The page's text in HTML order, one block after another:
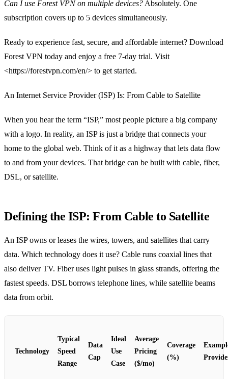
Can I use Forest VPN on multiple devices?Absolutely. One
subscription covers up to 5 devices simultaneously.
Ready to experience fast, secure, and affordable internet? Download
Forest VPN today and enjoy a free 7‑day trial. Visit
<https://forestvpn.com/en/> to get started.
An Internet Service Provider (ISP) Is: From Cable to Satellite
When you hear the term “ISP,” most people picture a big company
with a logo. In reality, an ISP is just a bridge that connects your
home to the global web. Think of it as a highway that lets data flow
to and from your devices. That bridge can be built with cable, fiber,
DSL, or satellite.
Defining the ISP: From Cable to Satellite
An ISP owns or leases the wires, towers, and satellites that carry
data. Which technology does it use? Cable runs coaxial lines that
also deliver TV. Fiber uses light pulses in glass strands, offering the
fastest speeds. DSL borrows telephone lines, while satellite beams
data from orbit.
Technology
Typical
Speed
Range
Data
Cap
Ideal
Use
Case
Average
Pricing
($/mo)
Coverage
(%)